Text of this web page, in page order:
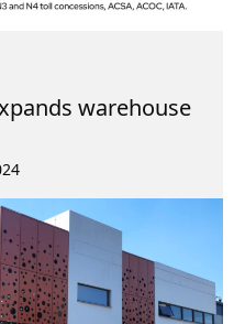
warehouse